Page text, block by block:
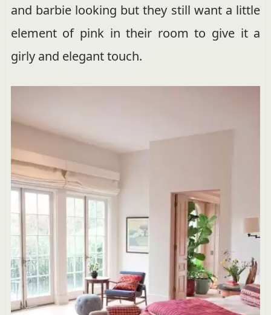
and barbie looking but they still want a little
element of pink in their room to give it a
girly and elegant touch.